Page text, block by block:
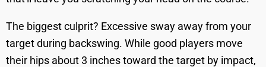
The biggest culprit? Excessive sway away from your
target during backswing. While good players move
their hips about 3 inches toward the target by impact,